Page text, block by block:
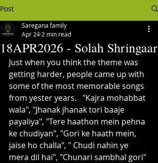
Post
18APR2026 - Solah Shringaar
Saregana family
Apr 24 2 min read
Just when you think the theme was
getting harder, people came up with
some of the most memorable songs
from yester years.   "Kajra mohabbat
wala", "Jhanak jhanak tori baaje
payaliya", "Tere haathon mein pehna
ke chudiyan", "Gori ke haath mein,
jaise ho challa", " Chudi nahin ye
mera dil hai", "Chunari sambhal gori"